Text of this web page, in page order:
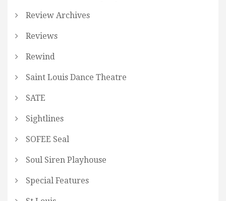
Review Archives
Reviews
Rewind
Saint Louis Dance Theatre
SATE
Sightlines
SOFEE Seal
Soul Siren Playhouse
Special Features